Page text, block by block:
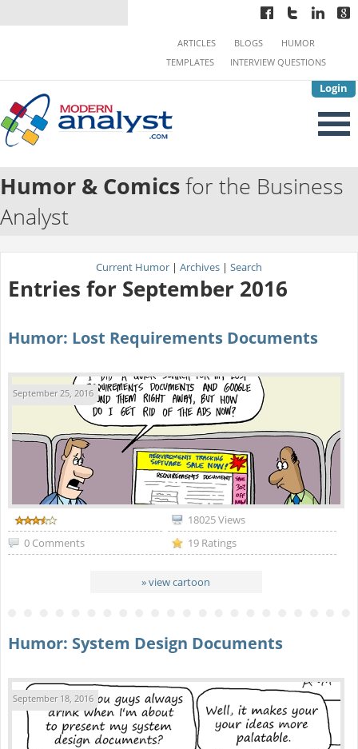
Login
ARTICLES BLOGS
HUMOR
TEMPLATES
INTERVIEW QUESTIONS
Humor & Comicsfor the Business
Analyst
Current Humor | Archives | Search
Entries for September 2016
Humor: Lost Requirements Documents
September 25, 2016
18025 Views
0 Comments
19 Ratings
» view cartoon
Humor: System Design Documents
September 18, 2016